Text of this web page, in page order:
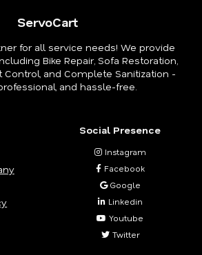
ServoCart
for all service needs! We provide
Bike Repair, Sofa Restoration,
Control, and Complete Sanitization -
and hassle-free.
Social Presence
Instagram
Facebook
Google
Linkedin
Youtube
Twitter